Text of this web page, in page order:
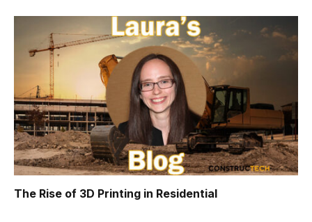
The Rise of 3D Printing in Residential